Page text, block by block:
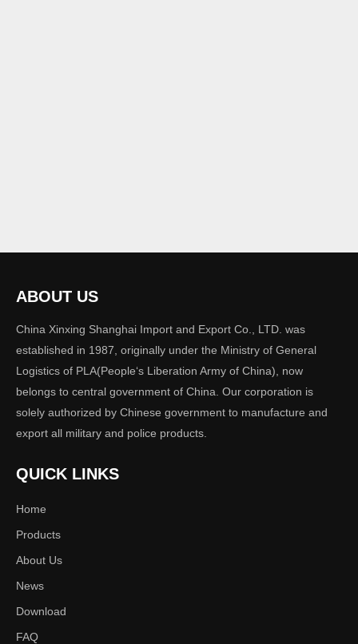
ABOUT US
China Xinxing Shanghai Import and Export Co., LTD. was
established in 1987, originally under the Ministry of General
Logistics of PLA(People‘s Liberation Army of China), now
belongs to central government of China. Our corporation is
solely authorized by Chinese government to manufacture and
export all military and police products.
QUICK LINKS
Home
Products
About Us
News
Download
FAQ